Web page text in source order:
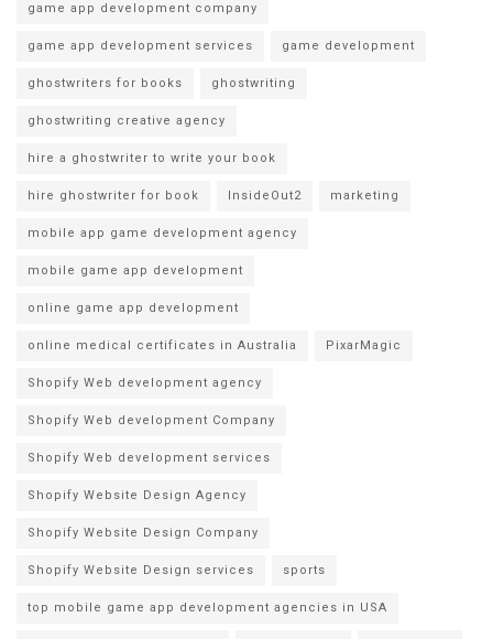
game app development company
game app development services game development
ghostwriters for books ghostwriting
ghostwriting creative agency
hire a ghostwriter to write your book
hire ghostwriter for book InsideOut2 marketing
mobile app game development agency
mobile game app development
online game app development
online medical certificates in Australia PixarMagic
Shopify Web development agency
Shopify Web development Company
Shopify Web development services
Shopify Website Design Agency
Shopify Website Design Company
Shopify Website Design services sports
top mobile game app development agencies in USA